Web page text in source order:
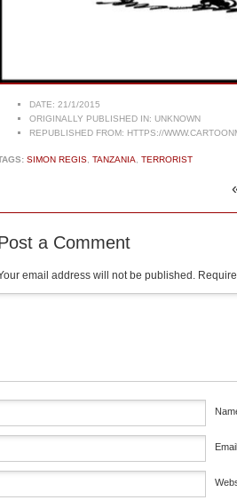
DATE: 21/1/2015
ORIGINALLY PUBLISHED IN: UNKNOWN
REPUBLISHED FROM: HTTPS://
SIMON REGIS TANZANIA TERRORIST
a Comment
email address will not be published.
Email